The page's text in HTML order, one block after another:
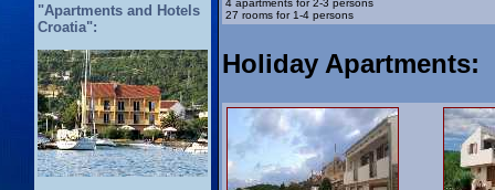
"Apartments and Hotels
Croatia":
4 apartments for 2-3 persons
27 rooms for 1-4 persons
Holiday Apartments: